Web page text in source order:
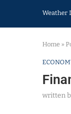
Weather
Home »
written